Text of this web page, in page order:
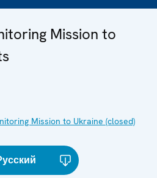
Mission to
Mission to Ukraine (closed)